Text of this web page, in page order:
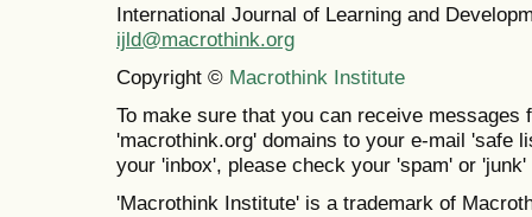
International Journal of Learning and
ijld@macrothink.org
Copyright © Macrothink Institute
To make sure that you can receive messages
'macrothink.org' domains to your e-mail 'safe
your 'inbox', please check your 'spam' or 'junk'
'Macrothink Institute' is a trademark of